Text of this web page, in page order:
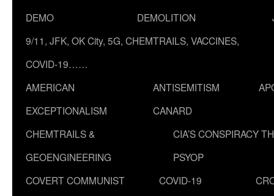
DEMO
DEMOLITION
9/11, JFK, OK City, 5G, CHEMTRAILS, VACCINES,
COVID-19……
AMERICAN
EXCEPTIONALISM
ANTISEMITISM
CANARD
CHEMTRAILS &
GEOENGINEERING
CIA’S CONSPIRACY
PSYOP
COVERT COMMUNIST
COVID-19